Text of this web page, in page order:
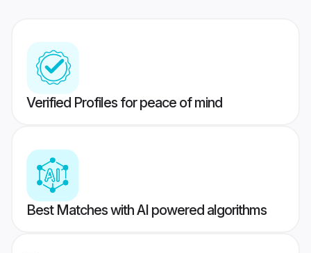
Verified Profiles for peace of mind
Best Matches with AI powered algorithms